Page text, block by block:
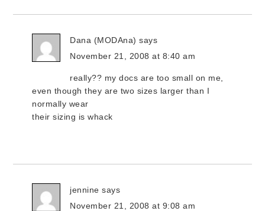
Dana (MODAna) says
November 21, 2008 at 8:40 am
really?? my docs are too small on me,
even though they are two sizes larger than I
normally wear
their sizing is whack
jennine says
November 21, 2008 at 9:08 am